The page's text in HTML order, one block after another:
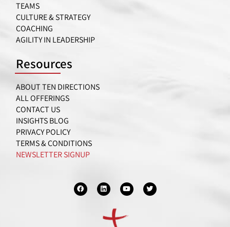
TEAMS
CULTURE & STRATEGY
COACHING
AGILITY IN LEADERSHIP
Resources
ABOUT TEN DIRECTIONS
ALL OFFERINGS
CONTACT US
INSIGHTS BLOG
PRIVACY POLICY
TERMS & CONDITIONS
NEWSLETTER SIGNUP
F
a
c
L
i
n
d
Y
o
u
b
T
w
i